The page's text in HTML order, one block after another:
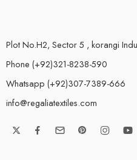
Plot No.H2, Sector 5 , korangi
Phone (+92)321-8238-590
Whatsapp (+92)307-7389-666
info@regaliatextiles.com